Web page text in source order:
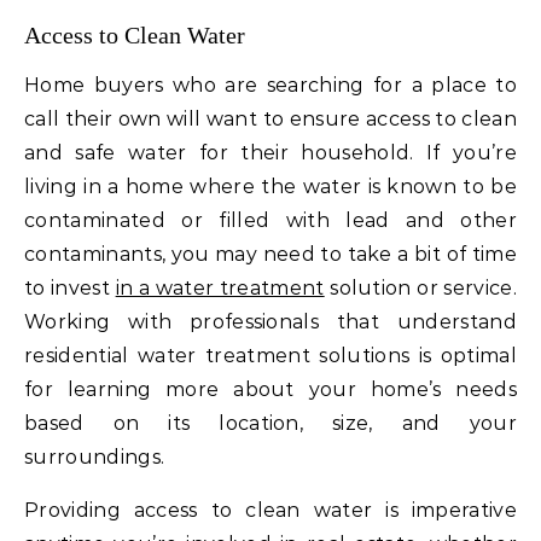
Access to Clean Water
Home buyers who are searching for a place to
call their own will want to ensure access to clean
and safe water for their household. If you’re
living in a home where the water is known to be
contaminated or filled with lead and other
contaminants, you may need to take a bit of time
to invest in a water treatment solution or service.
Working with professionals that understand
residential water treatment solutions is optimal
for learning more about your home’s needs
based on its location, size, and your
surroundings.
Providing access to clean water is imperative